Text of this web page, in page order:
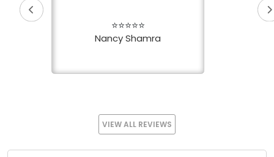
⭐⭐⭐⭐⭐
Nancy Shamra
VIEW ALL REVIEWS